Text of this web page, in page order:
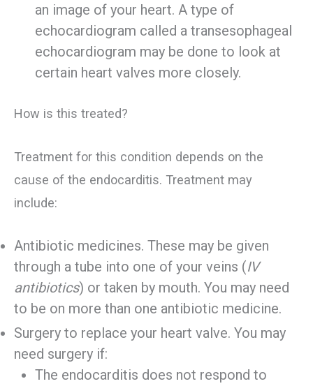
an image of your heart. A type of
echocardiogram called a transesophageal
echocardiogram may be done to look at
certain heart valves more closely.
How is this treated?
Treatment for this condition depends on the
cause of the endocarditis. Treatment may
include:
Antibiotic medicines. These may be given
through a tube into one of your veins (IV
antibiotics) or taken by mouth. You may need
to be on more than one antibiotic medicine.
Surgery to replace your heart valve. You may
need surgery if:
The endocarditis does not respond to